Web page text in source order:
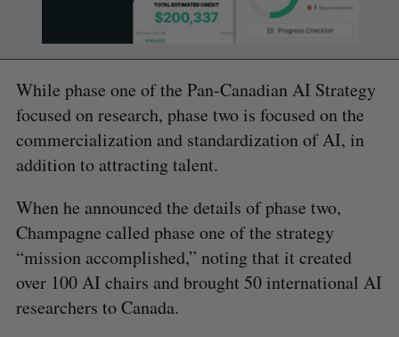
While phase one of the Pan-Canadian AI Strategy
focused on research, phase two is focused on the
commercialization and standardization of AI, in
addition to attracting talent.
When he announced the details of phase two,
Champagne called phase one of the strategy
“mission accomplished,” noting that it created
over 100 AI chairs and brought 50 international AI
researchers to Canada.